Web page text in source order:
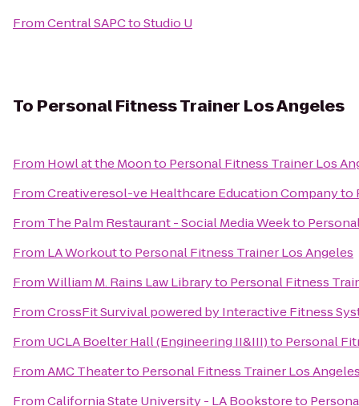
FromCentral SAPCtoStudio U
To Personal Fitness Trainer Los Angeles
From Howl at the Moonto Personal Fitness Trainer Los
FromCreativeresol-ve Healthcare Education Companyto
From The Palm Restaurant - Social Media Weekto
From LA Workoutto Personal Fitness Trainer Los Angeles
FromWilliam M. Rains Law Libraryto Personal Fitness
FromCrossFit Survival powered by Interactive Fitness
From UCLA Boelter Hall (Engineering II&III)to Personal
FromAMC Theaterto Personal Fitness Trainer Los
FromCalifornia State University - LA Bookstoreto